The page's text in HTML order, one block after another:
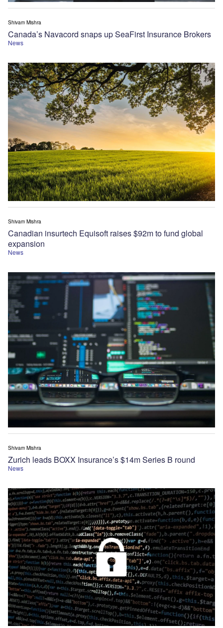
News
Canada’s Navacord snaps up SeaFirst Insurance Brokers
Shivam Mishra
News
Canadian insurtech Equisoft raises $92m to fund global
expansion
Shivam Mishra
News
Zurich leads BOXX Insurance’s $14m Series B round
Shivam Mishra